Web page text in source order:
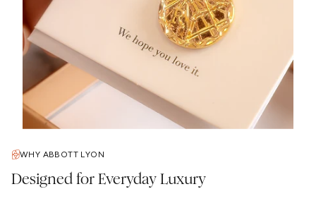
WHY ABBOTT LYON
Designed for Everyday Luxury